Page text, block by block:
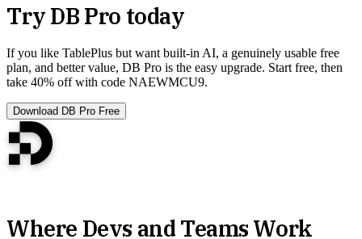
Try DB Pro today
If you like TablePlus but want built-in AI, a genuinely usable free
plan, and better value, DB Pro is the easy upgrade. Start free, then
take 40% off with code NAEWMCU9.
Download DB Pro Free
Where Devs and Teams Work